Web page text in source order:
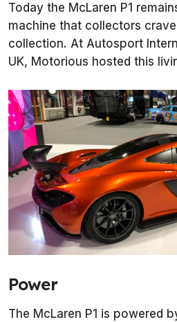
Today the McLaren P1
machine that collectors
collection. At Autosport
UK, Motorious hosted this
Power
The McLaren P1 is powered